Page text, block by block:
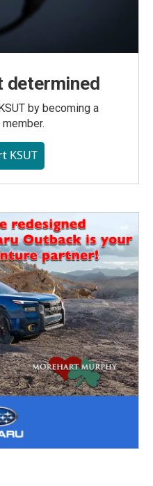
determined
by becoming a
KSUT